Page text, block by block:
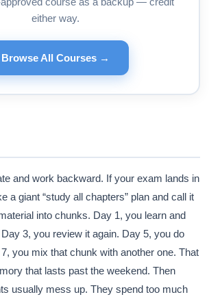
either way.
Browse All Courses →
and work backward. If your exam lands in
a giant “study all chapters” plan and call it
into chunks. Day 1, you learn and
3, you review it again. Day 5, you do
you mix that chunk with another one. That
that lasts past the weekend. Then
usually mess up. They spend too much